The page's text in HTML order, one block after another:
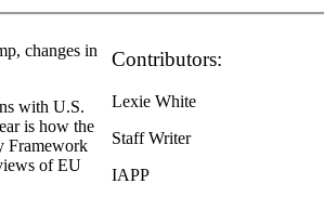
changes in
with U.S.
is how the
Framework
of EU
Contributors:
Lexie White
Staff Writer
IAPP